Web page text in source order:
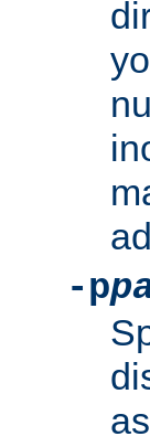
-p